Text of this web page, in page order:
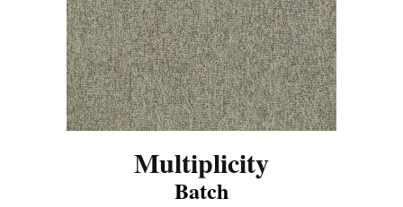
Multiplicity
Batch